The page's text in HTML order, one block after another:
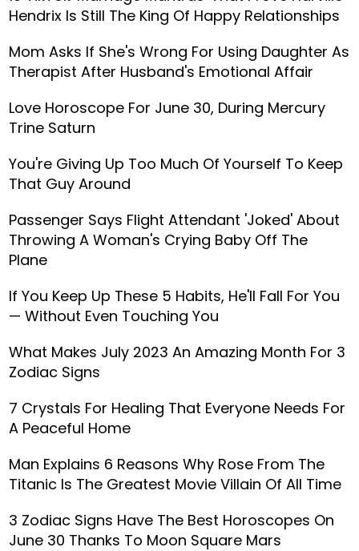
Hendrix Is Still The King Of Happy Relationships
Mom Asks If She's Wrong For Using Daughter As
Therapist After Husband's Emotional Affair
Love Horoscope For June 30, During Mercury
Trine Saturn
You're Giving Up Too Much Of Yourself To Keep
That Guy Around
Passenger Says Flight Attendant 'Joked' About
Throwing A Woman's Crying Baby Off The
Plane
If You Keep Up These 5 Habits, He'll Fall For You
— Without Even Touching You
What Makes July 2023 An Amazing Month For 3
Zodiac Signs
7 Crystals For Healing That Everyone Needs For
A Peaceful Home
Man Explains 6 Reasons Why Rose From The
Titanic Is The Greatest Movie Villain Of All Time
3 Zodiac Signs Have The Best Horoscopes On
June 30 Thanks To Moon Square Mars